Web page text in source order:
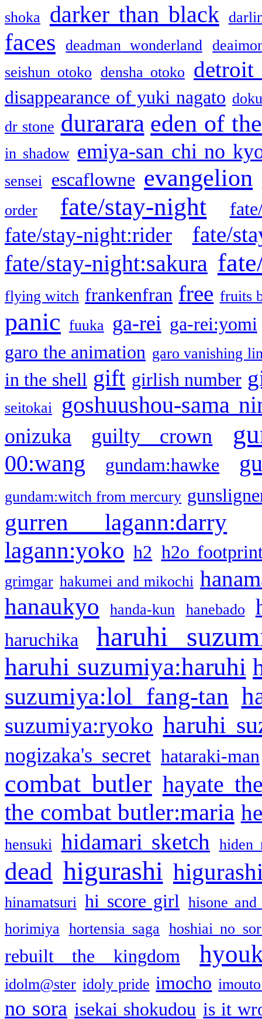
shoka darker than black
faces deadman wonderland
seishun otoko densha otoko detroit
disappearance of yuki nagato
dr stone durarara eden of
in shadow emiya-san chi no
sensei escaflowne evangelion
order
fate/stay-night
fate/stay-night:rider fate/
fate/stay-night:sakura
flying witch frankenfran free fruits
panic fuuka ga-rei ga-rei:yomi
garo the animation garo vanishing
in the shell gift girlish number
seitokai goshuushou-sama
onizuka guilty crown
00:wang gundam:hawke
gundam:witch from mercury
gurren lagann:darry
lagann:yoko h2 h2o
grimgar hakumei and mikochi
hanaukyo handa-kun hanebado
haruchika haruhi
haruhi suzumiya:haruhi
suzumiya:lol fang-tan
suzumiya:ryoko haruhi
nogizaka's secret hataraki-man
combat butler hayate
the combat butler:maria
hensuki hidamari sketch hiden
dead higurashi
hinamatsuri hi score girl
hisone and
horimiya
hortensia saga hoshiai no
rebuilt the kingdom
idolm@ster idoly pride imocho
no sora isekai shokudou is it